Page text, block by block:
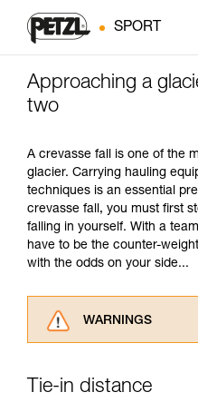
SPORT
Approaching a
two
A crevasse fall is one of the
glacier. Carrying hauling
techniques is an essential
crevasse fall, you must first
falling in yourself. With a
have to be the counter-
with the odds on your side...
WARNINGS
advice itself. You
Tie-in distance